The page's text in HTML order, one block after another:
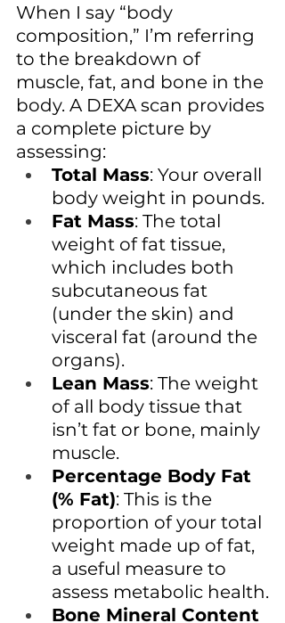
When I say “body
composition,” I’m referring
to the breakdown of
muscle, fat, and bone in the
body. A DEXA scan provides
a complete picture by
assessing:
Total Mass: Your overall
body weight in pounds.
Fat Mass: The total
weight of fat tissue,
which includes both
subcutaneous fat
(under the skin) and
visceral fat (around the
organs).
Lean Mass: The weight
of all body tissue that
isn’t fat or bone, mainly
muscle.
Percentage Body Fat
(% Fat): This is the
proportion of your total
weight made up of fat,
a useful measure to
assess metabolic health.
Bone Mineral Content